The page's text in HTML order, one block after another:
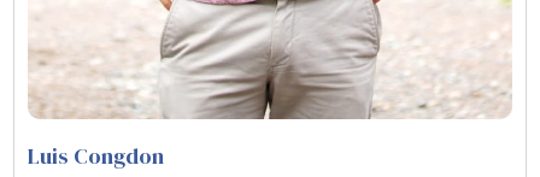
Luis Congdon